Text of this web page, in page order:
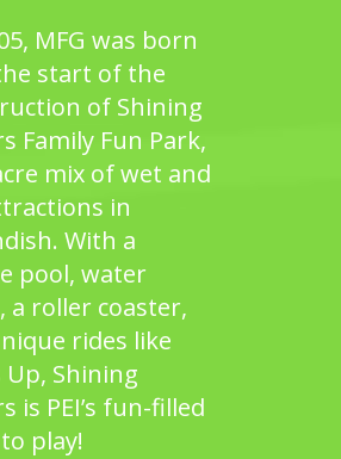
MFG was born
start of the
of Shining
Family Fun Park,
mix of wet and
in
With a
pool, water
a roller coaster,
rides like
Up, Shining
is PEI’s fun-filled
play!